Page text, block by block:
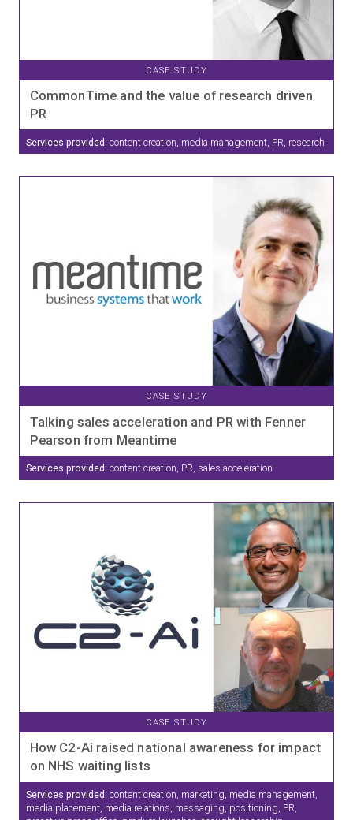
CASE STUDY
CommonTime and the value of research driven
PR
Services provided: content creation, media management, PR, research
CASE STUDY
Talking sales acceleration and PR with Fenner
Pearson from Meantime
Services provided: content creation, PR, sales acceleration
CASE STUDY
How C2-Ai raised national awareness for impact
on NHS waiting lists
Services provided: content creation, marketing, media management,
media placement, media relations, messaging, positioning, PR,